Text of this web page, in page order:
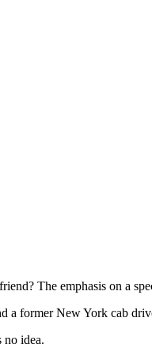
The emphasis on a
a former New York cab
no idea.